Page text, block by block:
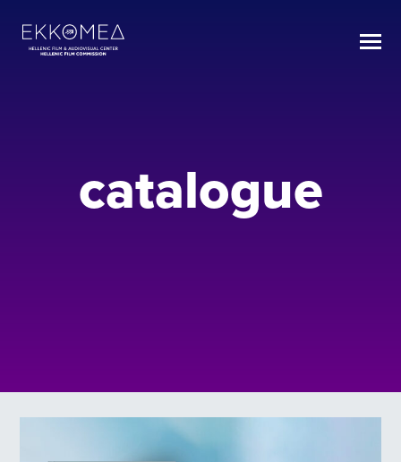
catalogue